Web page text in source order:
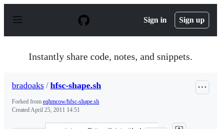
p
Sign in Sign up
Instantly share code, notes, and snippets.
bradoaks / hfsc-shape.sh
Forked from eqhmcow/hfsc-shape.sh
CreatedApril 25, 2011 14:51